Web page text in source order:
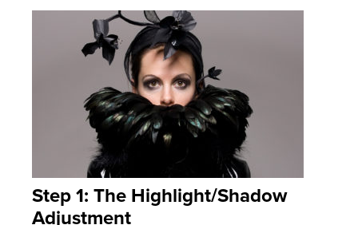
Step 1: The Highlight/Shadow
Adjustment